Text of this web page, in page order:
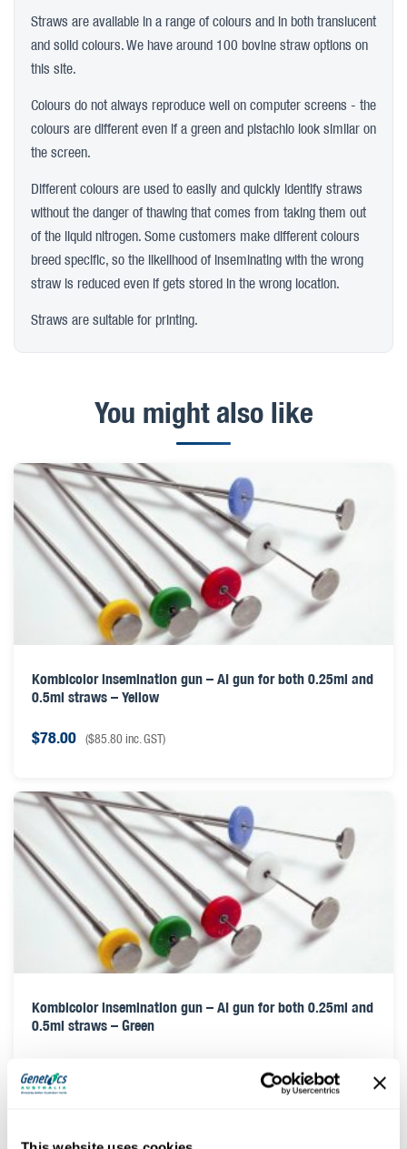
Straws are available in a range of colours and in both translucent
and solid colours. We have around 100 bovine straw options on
this site.
Colours do not always reproduce well on computer screens - the
colours are different even if a green and pistachio look similar on
the screen.
Different colours are used to easily and quickly identify straws
without the danger of thawing that comes from taking them out
of the liquid nitrogen. Some customers make different colours
breed specific, so the likelihood of inseminating with the wrong
straw is reduced even if gets stored in the wrong location.
Straws are suitable for printing.
You might also like
Kombicolor insemination gun – AI gun for both 0.25ml and
0.5ml straws – Yellow
$78.00 ($85.80inc. GST)
Kombicolor insemination gun – AI gun for both 0.25ml and
0.5ml straws – Green